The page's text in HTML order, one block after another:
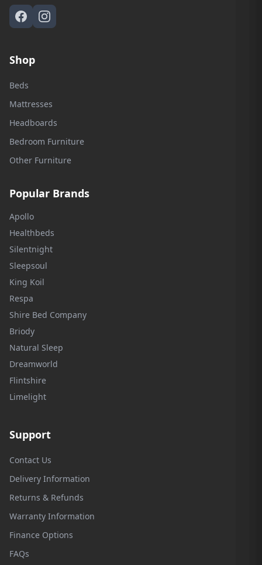
Shop
Beds
Mattresses
Headboards
Bedroom Furniture
Other Furniture
Popular Brands
Apollo
Healthbeds
Silentnight
Sleepsoul
King Koil
Respa
Shire Bed Company
Briody
Natural Sleep
Dreamworld
Flintshire
Limelight
Support
Contact Us
Delivery Information
Returns & Refunds
Warranty Information
Finance Options
FAQs